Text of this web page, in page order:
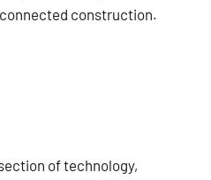
construction.
of technology,